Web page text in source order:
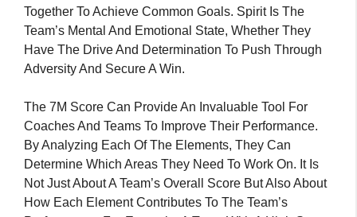
Together To Achieve Common Goals. Spirit Is The
Team’s Mental And Emotional State, Whether They
Have The Drive And Determination To Push Through
Adversity And Secure A Win.
The 7M Score Can Provide An Invaluable Tool For
Coaches And Teams To Improve Their Performance.
By Analyzing Each Of The Elements, They Can
Determine Which Areas They Need To Work On. It Is
Not Just About A Team’s Overall Score But Also About
How Each Element Contributes To The Team’s